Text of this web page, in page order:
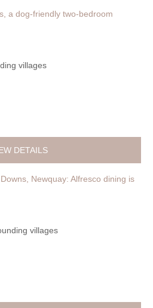
villages
DETAILS
villages